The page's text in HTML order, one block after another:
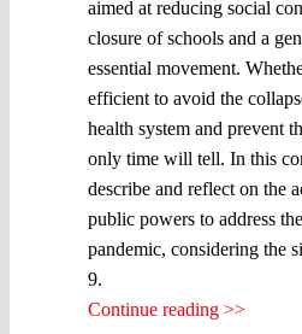
aimed at reducing social
closure of schools and a
essential movement.
efficient to avoid the
health system and prevent
only time will tell. In this
describe and reflect on the
public powers to address
pandemic, considering the
9.
Continue reading >>